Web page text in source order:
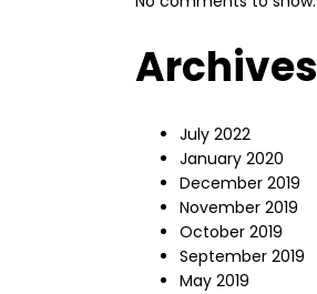
Archives
July 2022
January 2020
December 2019
November 2019
October 2019
September 2019
May 2019